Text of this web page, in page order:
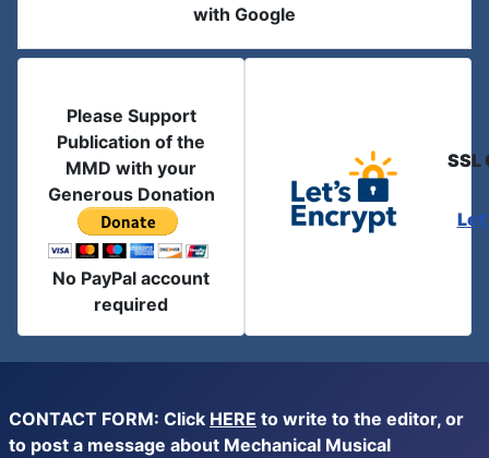
with Google
Please Support
Publication of the
MMD with your
Generous Donation
No PayPal account
required
SSL
CONTACT FORM: Click HERE to write to the editor, or
to post a message about Mechanical Musical